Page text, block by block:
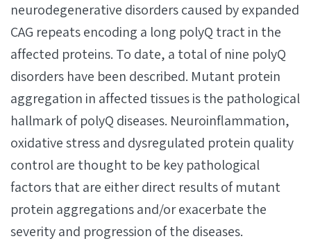
neurodegenerative disorders caused by expanded
CAG repeats encoding a long polyQ tract in the
affected proteins. To date, a total of nine polyQ
disorders have been described. Mutant protein
aggregation in affected tissues is the pathological
hallmark of polyQ diseases. Neuroinflammation,
oxidative stress and dysregulated protein quality
control are thought to be key pathological
factors that are either direct results of mutant
protein aggregations and/or exacerbate the
severity and progression of the diseases.